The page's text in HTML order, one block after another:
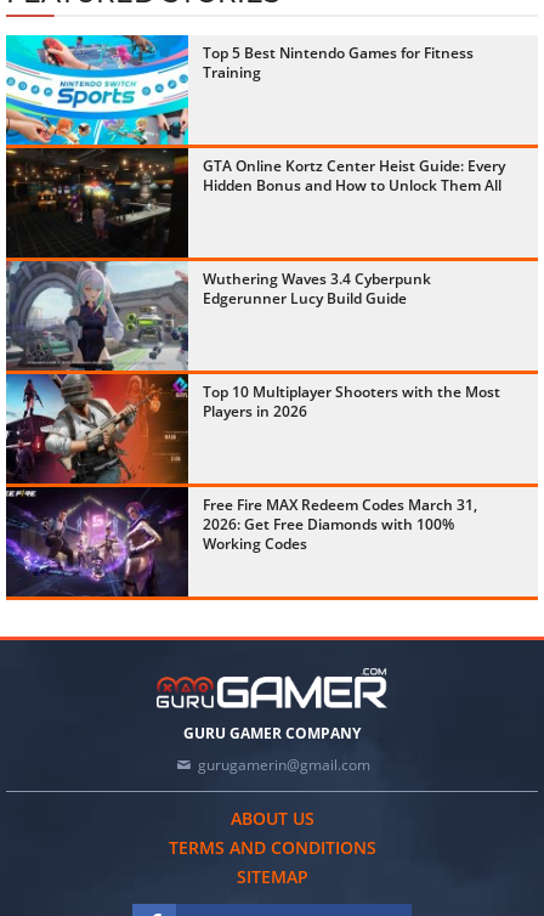
Top 5 Best Nintendo Games for Fitness
Training
GTA Online Kortz Center Heist Guide: Every
Hidden Bonus and How to Unlock Them All
Wuthering Waves 3.4 Cyberpunk
Edgerunner Lucy Build Guide
Top 10 Multiplayer Shooters with the Most
Players in 2026
Free Fire MAX Redeem Codes March 31,
2026: Get Free Diamonds with 100%
Working Codes
GURU GAMER COMPANY
gurugamerin@gmail.com
ABOUT US
TERMS AND CONDITIONS
SITEMAP